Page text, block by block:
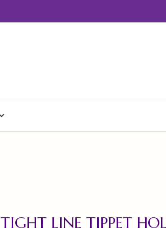
TIGHT LINE TIPPET